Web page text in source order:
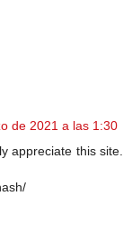
de 2021 a las 1:30
appreciate this site.